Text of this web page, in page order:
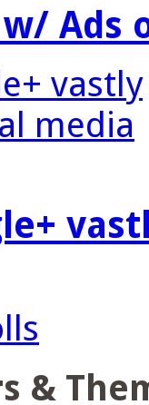
Ads
&